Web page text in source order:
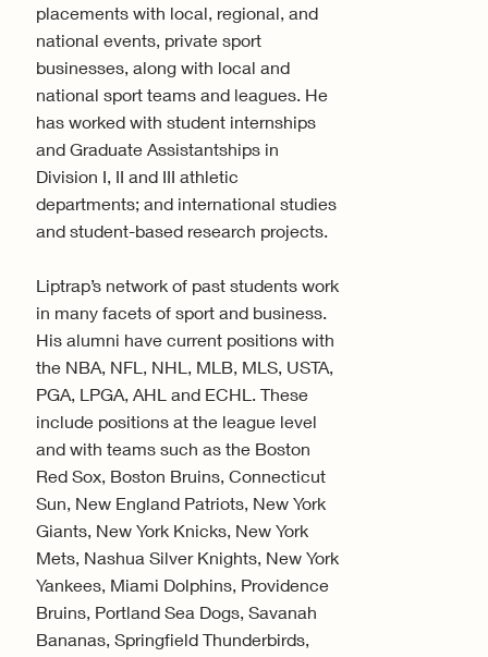
placements with local, regional, and
national events, private sport
businesses, along with local and
national sport teams and leagues. He
has worked with student internships
and Graduate Assistantships in
Division I, II and III athletic
departments; and international studies
and student-based research projects.
Liptrap’s network of past students work
in many facets of sport and business.
His alumni have current positions with
the NBA, NFL, NHL, MLB, MLS, USTA,
PGA, LPGA, AHL and ECHL. These
include positions at the league level
and with teams such as the Boston
Red Sox, Boston Bruins, Connecticut
Sun, New England Patriots, New York
Giants, New York Knicks, New York
Mets, Nashua Silver Knights, New York
Yankees, Miami Dolphins, Providence
Bruins, Portland Sea Dogs, Savanah
Bananas, Springfield Thunderbirds,